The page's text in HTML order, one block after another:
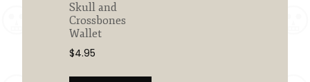
Skull and
Crossbones
Wallet
$4.95
This